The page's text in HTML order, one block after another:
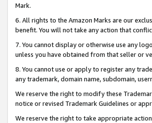
Mark.
6. All rights to the Amazon Marks are our
benefit. You will not take any action that
7. You cannot display or otherwise use any
unless you have obtained from that seller or
8. You cannot use or apply to register any
any trademark, domain name, subdomain,
We reserve the right to modify these
notice or revised Trademark Guidelines or
We reserve the right to take appropriate